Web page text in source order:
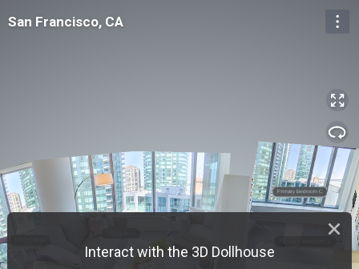
San Francisco, CA
San Francisco, CA
Interact with the 3D Dollhouse